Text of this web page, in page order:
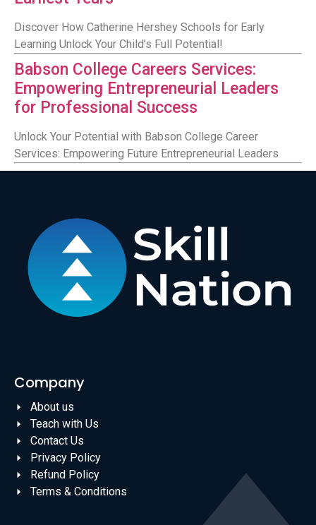
Discover How Catherine Hershey Schools for Early
Learning Unlock Your Child’s Full Potential!
Babson College Careers Services:
Empowering Entrepreneurial Leaders
for Professional Success
Unlock Your Potential with Babson College Career
Services: Empowering Future Entrepreneurial Leaders
Company
About us
Teach with Us
Contact Us
Privacy Policy
Refund Policy
Terms & Conditions